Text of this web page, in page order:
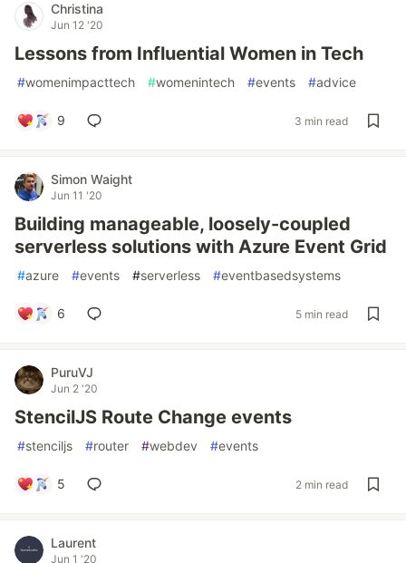
Christina
Jun 12 '20
Lessons from Influential Women in Tech
#womenimpacttech #womenintech #events #advice
9 3 min read
Simon Waight
Jun 11 '20
Building manageable, loosely-coupled
serverless solutions with Azure Event Grid
#azure #events #serverless #eventbasedsystems
6 5 min read
PuruVJ
Jun 2 '20
StencilJS Route Change events
#stenciljs #router #webdev #events
5 2 min read
Laurent
Jun 1 '20